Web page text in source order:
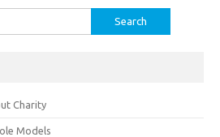
Charity
Models